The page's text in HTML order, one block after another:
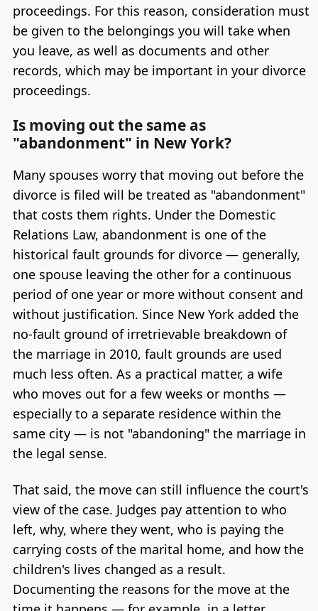
proceedings. For this reason, consideration must
be given to the belongings you will take when
you leave, as well as documents and other
records, which may be important in your divorce
proceedings.
Is moving out the same as
"abandonment" in New York?
Many spouses worry that moving out before the
divorce is filed will be treated as "abandonment"
that costs them rights. Under the Domestic
Relations Law, abandonment is one of the
historical fault grounds for divorce — generally,
one spouse leaving the other for a continuous
period of one year or more without consent and
without justification. Since New York added the
no-fault ground of irretrievable breakdown of
the marriage in 2010, fault grounds are used
much less often. As a practical matter, a wife
who moves out for a few weeks or months —
especially to a separate residence within the
same city — is not "abandoning" the marriage in
the legal sense.
That said, the move can still influence the court's
view of the case. Judges pay attention to who
left, why, where they went, who is paying the
carrying costs of the marital home, and how the
children's lives changed as a result.
Documenting the reasons for the move at the